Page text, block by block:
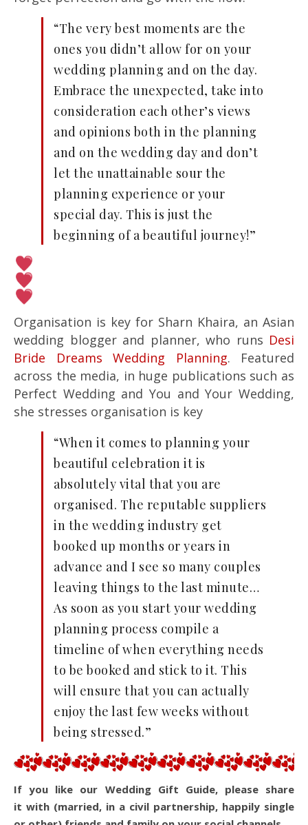
“The very best moments are the
ones you didn’t allow for on your
wedding planning and on the day.
Embrace the unexpected, take into
consideration each other’s views
and opinions both in the planning
and on the wedding day and don’t
let the unattainable sour the
planning experience or your
special day. This is just the
beginning of a beautiful journey!”
Organisation is key for Sharn Khaira, an Asian
wedding blogger and planner, who runs Desi
Bride Dreams Wedding Planning. Featured
across the media, in huge publications such as
Perfect Wedding and You and Your Wedding,
she stresses organisation is key
“When it comes to planning your
beautiful celebration it is
absolutely vital that you are
organised. The reputable suppliers
in the wedding industry get
booked up months or years in
advance and I see so many couples
leaving things to the last minute…
As soon as you start your wedding
planning process compile a
timeline of when everything needs
to be booked and stick to it. This
will ensure that you can actually
enjoy the last few weeks without
being stressed.”
If you like our Wedding Gift Guide, please share
it with (married, in a civil partnership, happily single